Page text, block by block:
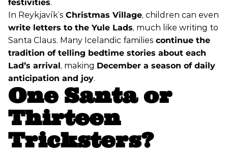
festivities.
In Reykjavík’s Christmas Village, children can even
write letters to the Yule Lads, much like writing to
Santa Claus. Many Icelandic families continue the
tradition of telling bedtime stories about each
Lad’s arrival, making December a season of daily
anticipation and joy.
One Santa or
Thirteen
Tricksters?